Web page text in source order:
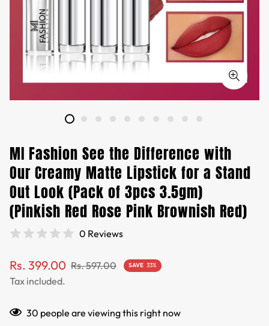
MI Fashion See the Difference with
Our Creamy Matte Lipstick for a Stand
Out Look (Pack of 3pcs 3.5gm)
(Pinkish Red Rose Pink Brownish Red)
0 Reviews
Sale
price
Rs. 399.00
Regular
price
Rs. 597.00 SAVE 33%
Tax included.
30 people are viewing this right now